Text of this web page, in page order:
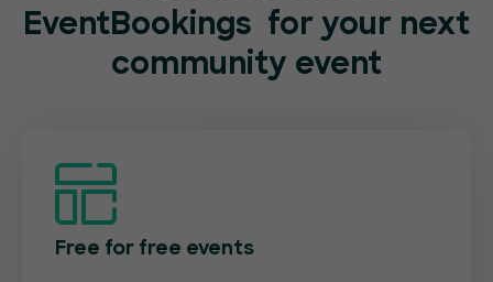
EventBookings for your next
community event
Free for free events